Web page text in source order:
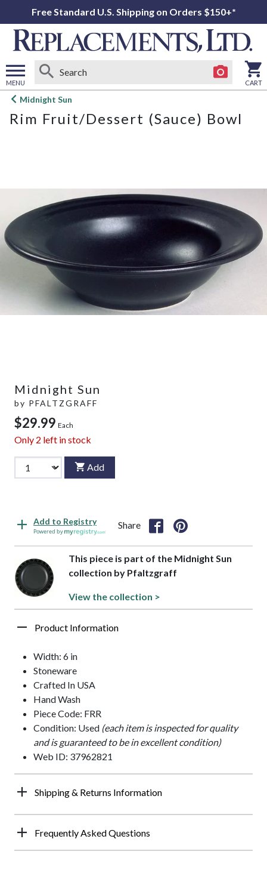
Free Standard U.S. Shipping on Orders $150+*
MENU
Open
menu
CART
Midnight Sun
Rim Fruit/Dessert (Sauce) Bowl
Midnight Sun
by PFALTZGRAFF
$29.99 Each
Only 2 left in stock
Add
Add to Registry
Powered by
Share
This piece is part of the Midnight Sun
collection by Pfaltzgraff
View the collection >
Product Information
Width: 6 in
Stoneware
Crafted In USA
Hand Wash
Piece Code: FRR
Condition: Used (each item is inspected for quality
and is guaranteed to be in excellent condition)
Web ID: 37962821
Shipping & Returns Information
Frequently Asked Questions